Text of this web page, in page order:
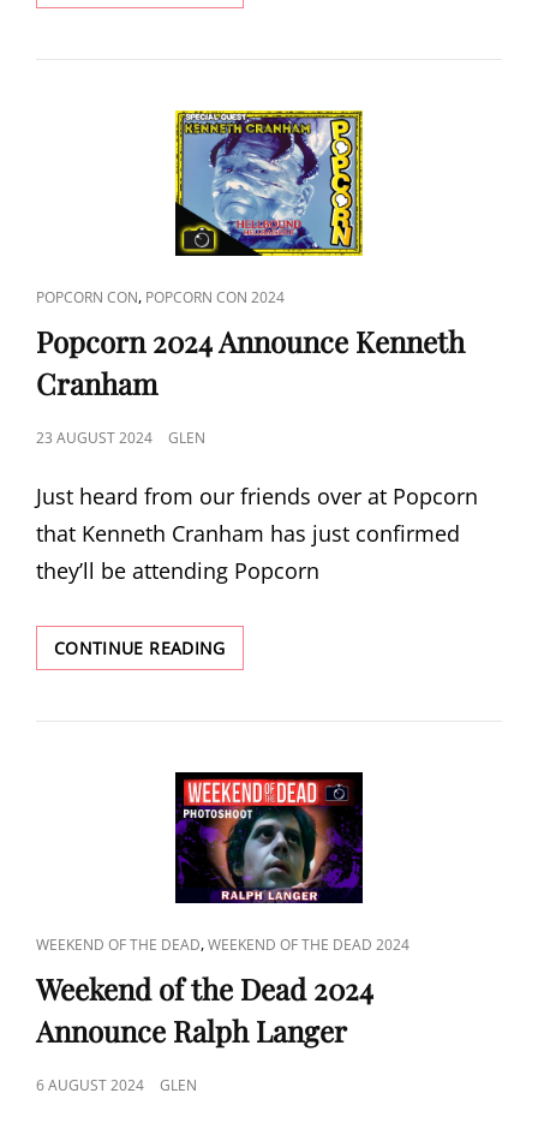
OF
DEAD
ANNOUNCE
GARY
STREINER
CAT
LINKS
POPCORN CON, POPCORN CON 2024
Popcorn 2024 Announce Kenneth
Cranham
POSTED
23 AUGUST 2024 GLEN
Just heard from our friends over at Popcorn
that Kenneth Cranham has just confirmed
they’ll be attending Popcorn
CONTINUE READINGPOPCORN
2024
KENNETH
CAT
LINKS
WEEKEND OF THE DEAD,WEEKEND OF THE DEAD 2024
Weekend of the Dead 2024
Announce Ralph Langer
POSTED
6 AUGUST 2024 GLEN